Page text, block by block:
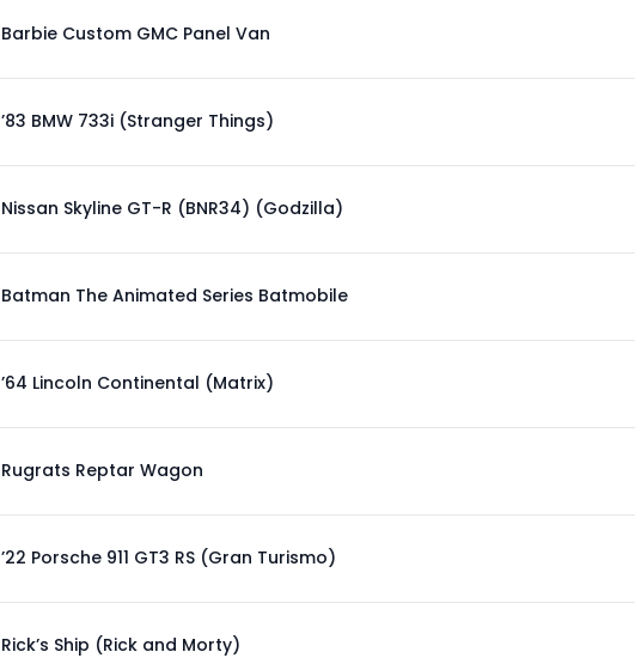
Barbie Custom GMC Panel Van
’83 BMW 733i (Stranger Things)
Nissan Skyline GT-R (BNR34) (Godzilla)
Batman The Animated Series Batmobile
’64 Lincoln Continental (Matrix)
Rugrats Reptar Wagon
’22 Porsche 911 GT3 RS (Gran Turismo)
Rick’s Ship (Rick and Morty)